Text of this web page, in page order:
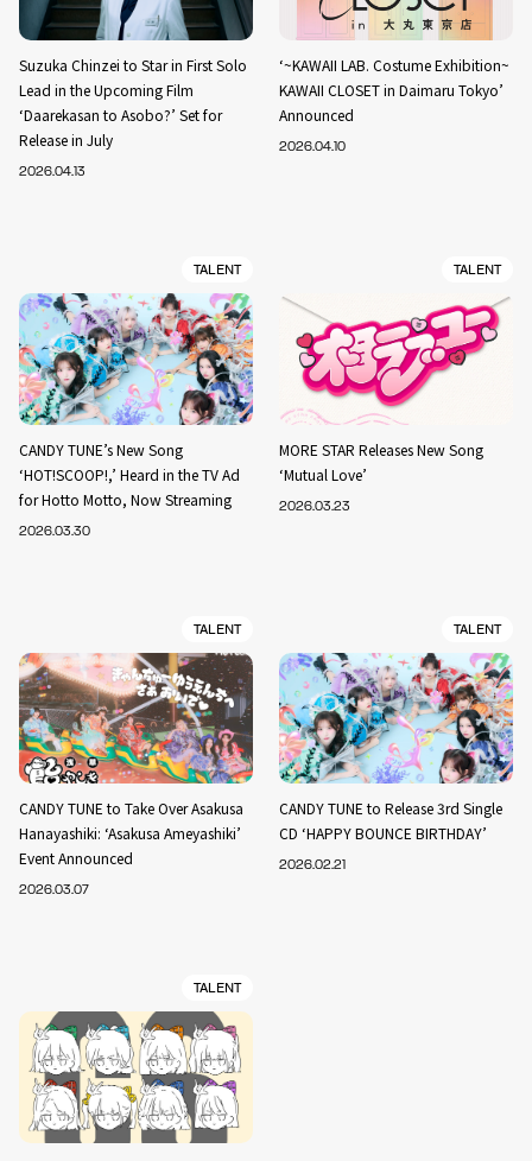
Suzuka Chinzei to Star in First Solo
Lead in the Upcoming Film
‘Daarekasan to Asobo?’ Set for
Release in July
2026.04.13
‘~KAWAII LAB. Costume Exhibition~
KAWAII CLOSET in Daimaru Tokyo’
Announced
2026.04.10
TALENT
CANDY TUNE’s New Song
‘HOT!SCOOP!,’ Heard in the TV Ad
for Hotto Motto, Now Streaming
2026.03.30
TALENT
MORE STAR Releases New Song
‘Mutual Love’
2026.03.23
TALENT
CANDY TUNE to Take Over Asakusa
Hanayashiki: ‘Asakusa Ameyashiki’
Event Announced
2026.03.07
TALENT
CANDY TUNE to Release 3rd Single
CD ‘HAPPY BOUNCE BIRTHDAY’
2026.02.21
TALENT